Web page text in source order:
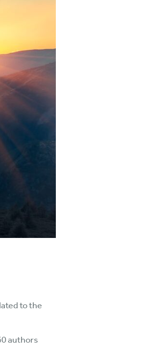
to the
authors